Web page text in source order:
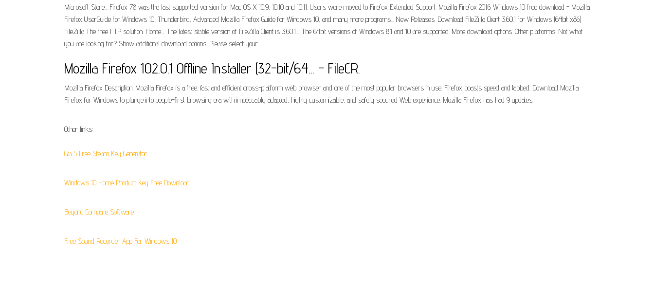
Microsoft Store... Firefox 78 was the last supported version for Mac OS X 10.9, 10.10 and 10.11. Users were moved to Firefox Extended Support. Mozilla Firefox 2016 Windows 10 free download - Mozilla
Firefox UserGuide for Windows 10, Thunderbird, Advanced Mozilla Firefox Guide for Windows 10, and many more programs... New Releases. Download FileZilla Client 3.60.1 for Windows (64bit x86)
FileZilla The free FTP solution. Home.... The latest stable version of FileZilla Client is 3.60.1.... The 64bit versions of Windows 8.1 and 10 are supported. More download options. Other platforms: Not what
you are looking for? Show additional download options. Please select your.
Mozilla Firefox 102.0.1 Offline Installer (32-bit/64... - FileCR.
Mozilla Firefox Description. Mozilla Firefox is a free, fast and efficient cross-platform web browser and one of the most popular browsers in use. Firefox boasts speed and tabbed. Download Mozilla
Firefox for Windows to plunge into people-first browsing era with impeccably adapted, highly customizable, and safely secured Web experience. Mozilla Firefox has had 9 updates.
Other links:
Gta 5 Free Steam Key Generator
Windows 10 Home Product Key Free Download
Beyond Compare Software
Free Sound Recorder App For Windows 10